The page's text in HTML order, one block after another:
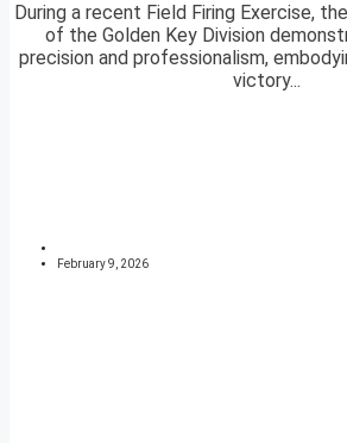
During a recent Field Firing Exercise,
of the Golden Key Division
precision and professionalism,
victory...
February 9, 2026